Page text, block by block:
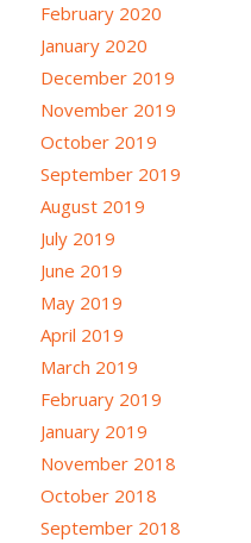
February 2020
January 2020
December 2019
November 2019
October 2019
September 2019
August 2019
July 2019
June 2019
May 2019
April 2019
March 2019
February 2019
January 2019
November 2018
October 2018
September 2018